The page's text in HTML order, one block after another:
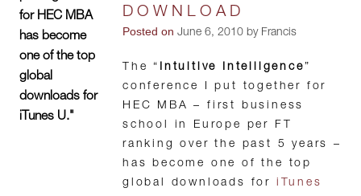
for HEC MBA
has become
one of the top
global
downloads for
iTunes U."
DOWNLOAD
Posted on June 6, 2010 by Francis
The “ Intuitive Intelligence ”
conference I put together for
HEC MBA – first business
school in Europe per FT
ranking over the past 5 years –
has become one of the top
global downloads for iTunes